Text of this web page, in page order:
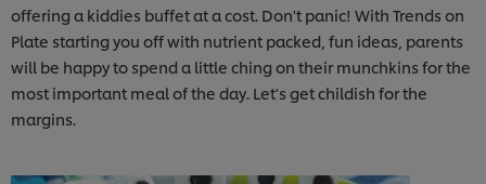
offering a kiddies buffet at a cost. Don't panic! With Trends on
Plate starting you off with nutrient packed, fun ideas, parents
will be happy to spend a little ching on their munchkins for the
most important meal of the day. Let's get childish for the
margins.